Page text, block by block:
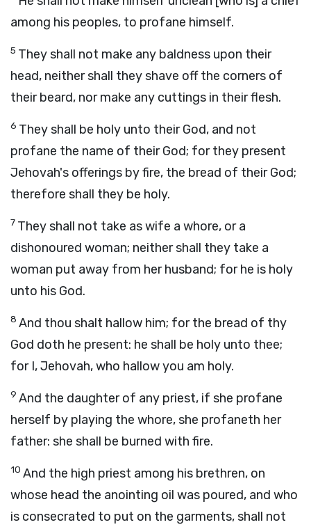
among his peoples, to profane himself.
5 They shall not make any baldness upon their
head, neither shall they shave off the corners of
their beard, nor make any cuttings in their flesh.
6 They shall be holy unto their God, and not
profane the name of their God; for they present
Jehovah's offerings by fire, the bread of their God;
therefore shall they be holy.
7 They shall not take as wife a whore, or a
dishonoured woman; neither shall they take a
woman put away from her husband; for he is holy
unto his God.
8 And thou shalt hallow him; for the bread of thy
God doth he present: he shall be holy unto thee;
for I, Jehovah, who hallow you am holy.
9 And the daughter of any priest, if she profane
herself by playing the whore, she profaneth her
father: she shall be burned with fire.
10 And the high priest among his brethren, on
whose head the anointing oil was poured, and who
is consecrated to put on the garments, shall not